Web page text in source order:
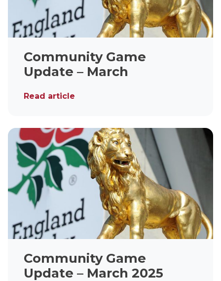
Community Game
Update – March
Read article
Community Game
Update – March 2025